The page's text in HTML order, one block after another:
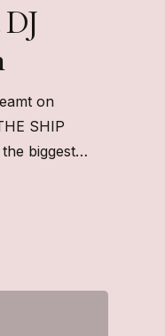
on
SHIP
biggest…